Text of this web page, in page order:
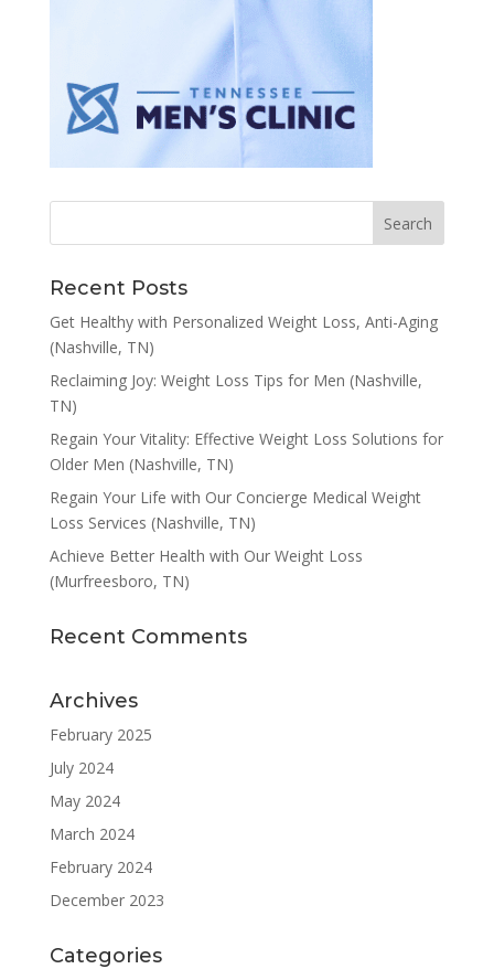
Recent Posts
Get Healthy with Personalized Weight Loss, Anti-Aging
(Nashville, TN)
Reclaiming Joy: Weight Loss Tips for Men (Nashville,
TN)
Regain Your Vitality: Effective Weight Loss Solutions for
Older Men (Nashville, TN)
Regain Your Life with Our Concierge Medical Weight
Loss Services (Nashville, TN)
Achieve Better Health with Our Weight Loss
(Murfreesboro, TN)
Recent Comments
Archives
February 2025
July 2024
May 2024
March 2024
February 2024
December 2023
Categories